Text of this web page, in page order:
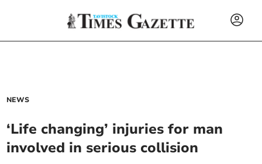
NEWS
‘Life changing’ injuries for man
involved in serious collision